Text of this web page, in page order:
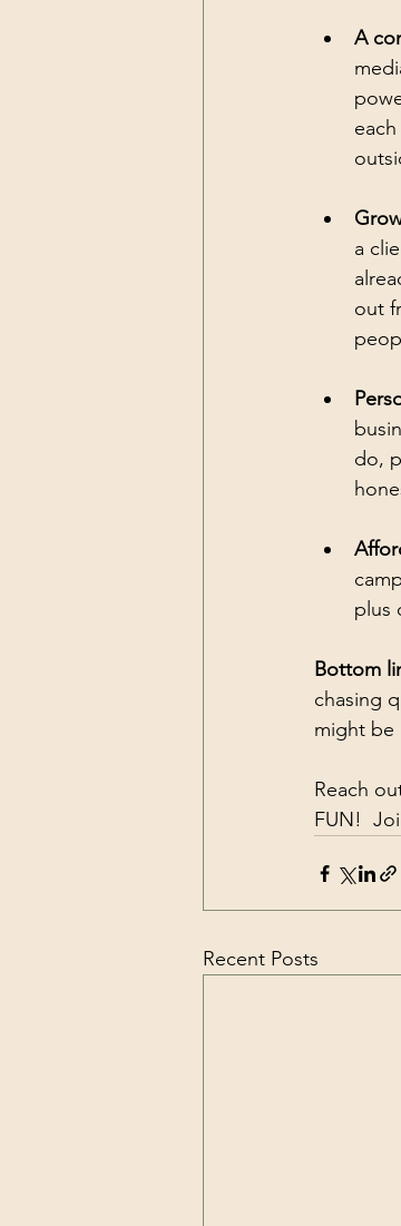
A
a
out
do,
plus
Bottom
chasing
might be
Reach
FUN!
Recent Posts